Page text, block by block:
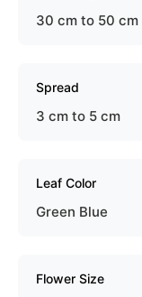
30 cm to 50 cm
Spread
3 cm to 5 cm
Leaf Color
Green Blue
Flower Size